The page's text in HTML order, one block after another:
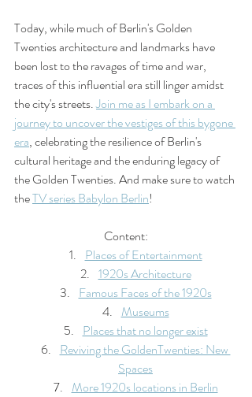
Today, while much of Berlin's Golden
Twenties architecture and landmarks have
been lost to the ravages of time and war,
traces of this influential era still linger amidst
the city's streets. Join me as I embark on a
journey to uncover the vestiges of this bygone
era, celebrating the resilience of Berlin's
cultural heritage and the enduring legacy of
the Golden Twenties. And make sure to watch
the TV series Babylon Berlin!
Content:
Places of Entertainment
1920s Architecture
Famous Faces of the 1920s
Museums
Places that no longer exist
Reviving the GoldenTwenties: New
Spaces
More 1920s locations in Berlin